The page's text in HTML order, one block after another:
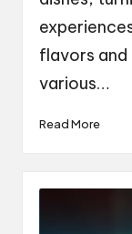
flavors
various…
Read More